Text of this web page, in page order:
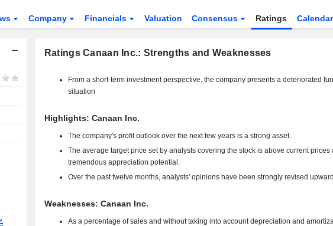
Company Financials Valuation Consensus Ratings Calendar
Ratings Canaan Inc.: Strengths and Weaknesses
From a short-term investment perspective, the company presents a deteriorated
situation
Highlights: Canaan Inc.
The company's profit outlook over the next few years is a strong asset.
The average target price set by analysts covering the stock is above current prices
tremendous appreciation potential.
Over the past twelve months, analysts' opinions have been strongly revised
Weaknesses: Canaan Inc.
As a percentage of sales and without taking into account depreciation and